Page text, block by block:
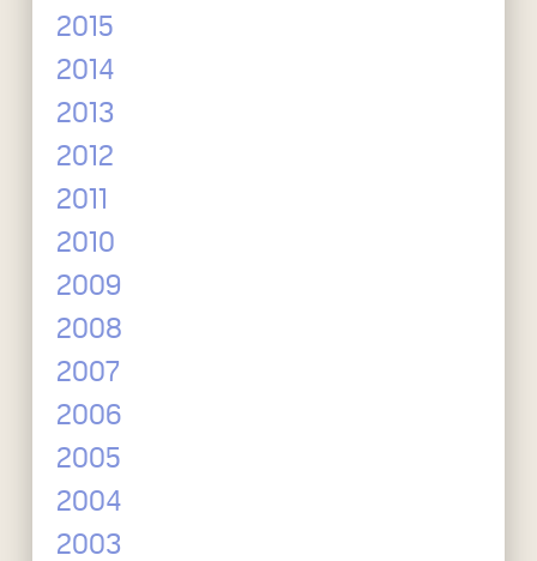
2015
2014
2013
2012
2011
2010
2009
2008
2007
2006
2005
2004
2003